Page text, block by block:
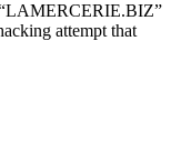
attempt that